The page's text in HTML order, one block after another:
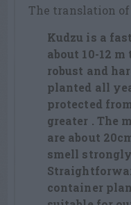
The translation of
Kudzu is a
about 10-12
robust and
planted all
protected
greater . The
are about
smell
container